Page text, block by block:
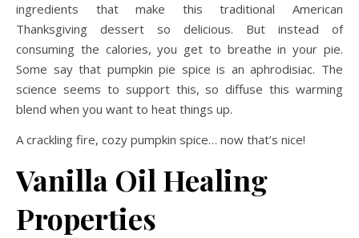
ingredients that make this traditional American
Thanksgiving dessert so delicious. But instead of
consuming the calories, you get to breathe in your pie.
Some say that pumpkin pie spice is an aphrodisiac. The
science seems to support this, so diffuse this warming
blend when you want to heat things up.
A crackling fire, cozy pumpkin spice… now that’s nice!
Vanilla Oil Healing
Properties